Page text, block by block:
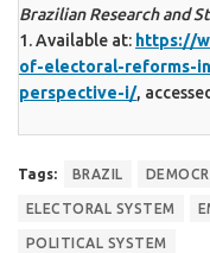
Brazilian Research and
1. Available at: https://
of-electoral-reforms-
perspective-i/,
Tags: BRAZIL
ELECTORAL SYSTEM
POLITICAL SYSTEM